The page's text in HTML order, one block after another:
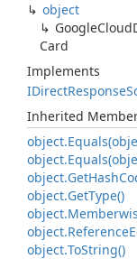
object
GoogleCloud
Card
Implements
IDirectResponse
Inherited
object.
object.
object.GetHash
object.GetType()
object.
object.Reference
object.ToString()